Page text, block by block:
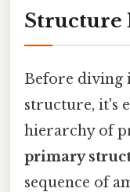
Structure
Before diving
structure, it's
hierarchy of
primary
sequence of